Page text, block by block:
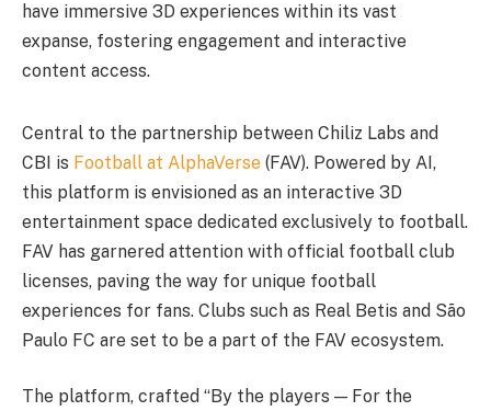
have immersive 3D experiences within its vast
expanse, fostering engagement and interactive
content access.
Central to the partnership between Chiliz Labs and
CBI is Football at AlphaVerse (FAV). Powered by AI,
this platform is envisioned as an interactive 3D
entertainment space dedicated exclusively to football.
FAV has garnered attention with official football club
licenses, paving the way for unique football
experiences for fans. Clubs such as Real Betis and São
Paulo FC are set to be a part of the FAV ecosystem.
The platform, crafted “By the players — For the